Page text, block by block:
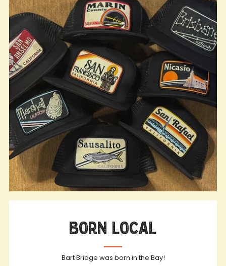
Born Local
Bart Bridge was born in the Bay!